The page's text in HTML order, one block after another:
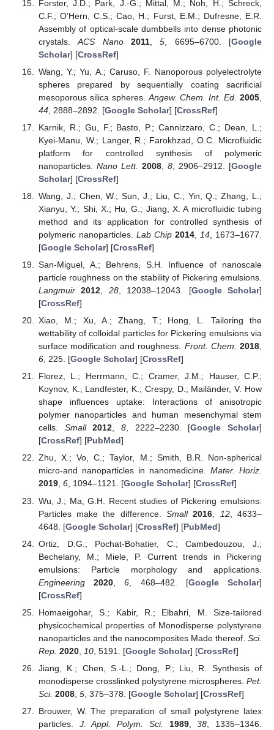
Forster, J.D.; Park, J.-G.; Mittal, M.; Noh, H.; Schreck,
C.F.; O’Hern, C.S.; Cao, H.; Furst, E.M.; Dufresne, E.R.
Assembly of optical-scale dumbbells into dense photonic
crystals.ACS Nano 2011,5 , 6695–6700. [Google
Scholar] [CrossRef]
Wang, Y.; Yu, A.; Caruso, F. Nanoporous polyelectrolyte
spheres prepared by sequentially coating sacrificial
mesoporous silica spheres. Angew. Chem. Int. Ed. 2005
44, 2888–2892. [Google Scholar] [CrossRef]
Karnik, R.; Gu, F.; Basto, P.; Cannizzaro, C.; Dean, L.;
Kyei-Manu, W.; Langer, R.; Farokhzad, O.C. Microfluidic
platform for controlled synthesis of polymeric
nanoparticles. Nano Lett. 2008,8 , 2906–2912. [Google
Scholar] [CrossRef]
Wang, J.; Chen, W.; Sun, J.; Liu, C.; Yin, Q.; Zhang, L.;
Xianyu, Y.; Shi, X.; Hu, G.; Jiang, X. A microfluidic tubing
method and its application for controlled synthesis of
polymeric nanoparticles. Lab Chip 2014 14 , 1673–1677.
[Google Scholar] [CrossRef]
San-Miguel, A.; Behrens, S.H. Influence of nanoscale
particle roughness on the stability of Pickering emulsions.
Langmuir 2012 28, 12038–12043. [Google Scholar]
[CrossRef]
Xiao, M.; Xu, A.; Zhang, T.; Hong, L. Tailoring the
wettability of colloidal particles for Pickering emulsions via
surface modification and roughness. Front. Chem. 2018,
6, 225. [Google Scholar] [CrossRef]
Florez, L.; Herrmann, C.; Cramer, J.M.; Hauser, C.P.;
Koynov, K.; Landfester, K.; Crespy, D.; Mailänder, V. How
shape influences uptake: Interactions of anisotropic
polymer nanoparticles and human mesenchymal stem
cells. Small 2012, 8, 2222–2230. [Google Scholar]
[CrossRef] [PubMed]
Zhu, X.; Vo, C.; Taylor, M.; Smith, B.R. Non-spherical
micro-and nanoparticles in nanomedicine. Mater. Horiz.
2019, 6, 1094–1121. [Google Scholar] [CrossRef]
Wu, J.; Ma, G.H. Recent studies of Pickering emulsions:
Particles make the difference.Small 2016 12, 4633–
4648. [Google Scholar] [CrossRef] [PubMed]
Ortiz, D.G.; Pochat-Bohatier, C.; Cambedouzou, J.;
Bechelany, M.; Miele, P. Current trends in Pickering
emulsions: Particle morphology and applications.
Engineering
2020 ,6 , 468–482. [Google Scholar]
[CrossRef]
Homaeigohar, S.; Kabir, R.; Elbahri, M. Size-tailored
physicochemical properties of Monodisperse polystyrene
nanoparticles and the nanocomposites Made thereof. Sci.
Rep. 2020, 10, 5191. [Google Scholar] [CrossRef]
Jiang, K.; Chen, S.-L.; Dong, P.; Liu, R. Synthesis of
monodisperse crosslinked polystyrene microspheres. Pet.
Sci. 2008, 5, 375–378. [Google Scholar] [CrossRef]
Brouwer, W. The preparation of small polystyrene latex
particles. J. Appl. Polym. Sci. 1989,38 , 1335–1346.